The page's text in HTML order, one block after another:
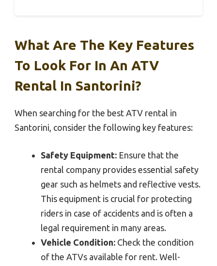
What Are The Key Features
To Look For In An ATV
Rental In Santorini?
When searching for the best ATV rental in
Santorini, consider the following key features:
Safety Equipment: Ensure that the
rental company provides essential safety
gear such as helmets and reflective vests.
This equipment is crucial for protecting
riders in case of accidents and is often a
legal requirement in many areas.
Vehicle Condition: Check the condition
of the ATVs available for rent. Well-